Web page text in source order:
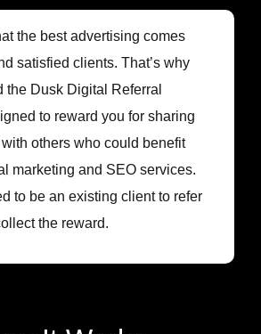
the best advertising comes
satisfied clients. That’s why
the Dusk Digital Referral
to reward you for sharing
others who could benefit
marketing and SEO services.
to be an existing client to refer
the reward.